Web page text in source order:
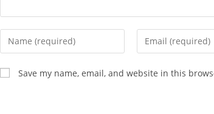
Save my name, email, and website in this